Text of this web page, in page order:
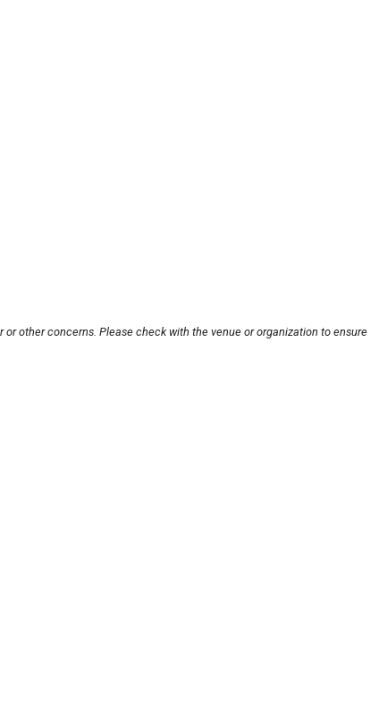
other concerns. Please check with the venue or organization to ensure